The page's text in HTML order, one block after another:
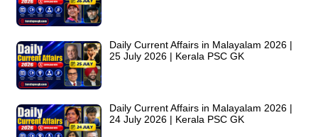
Daily Current Affairs in Malayalam 2026 |
25 July 2026 | Kerala PSC GK
Daily Current Affairs in Malayalam 2026 |
24 July 2026 | Kerala PSC GK